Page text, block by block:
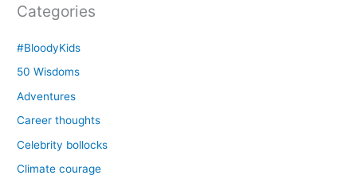
Categories
#BloodyKids
50 Wisdoms
Adventures
Career thoughts
Celebrity bollocks
Climate courage